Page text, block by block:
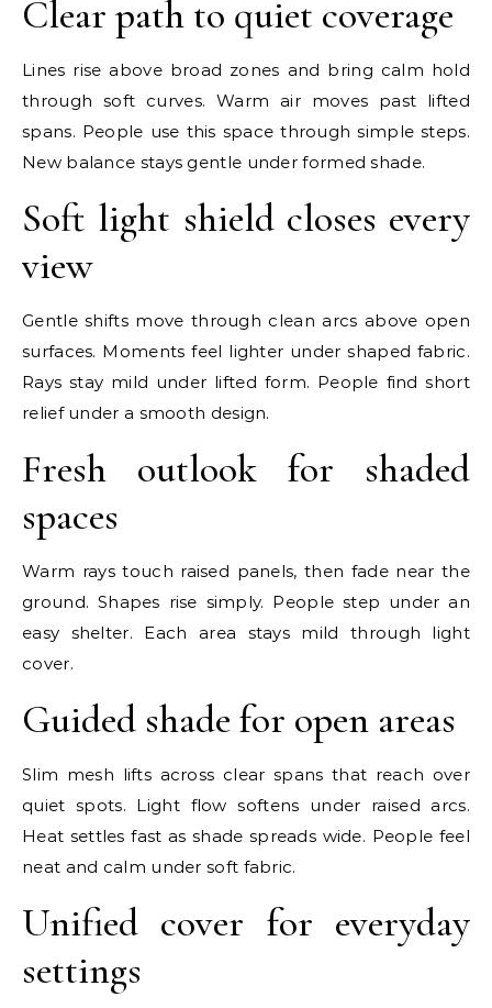
Clear path to quiet coverage
Lines rise above broad zones and bring calm hold
through soft curves. Warm air moves past lifted
spans. People use this space through simple steps.
New balance stays gentle under formed shade.
Soft light shield closes every
view
Gentle shifts move through clean arcs above open
surfaces. Moments feel lighter under shaped fabric.
Rays stay mild under lifted form. People find short
relief under a smooth design.
Fresh outlook for shaded
spaces
Warm rays touch raised panels, then fade near the
ground. Shapes rise simply. People step under an
easy shelter. Each area stays mild through light
cover.
Guided shade for open areas
Slim mesh lifts across clear spans that reach over
quiet spots. Light flow softens under raised arcs.
Heat settles fast as shade spreads wide. People feel
neat and calm under soft fabric.
Unified cover for everyday
settings